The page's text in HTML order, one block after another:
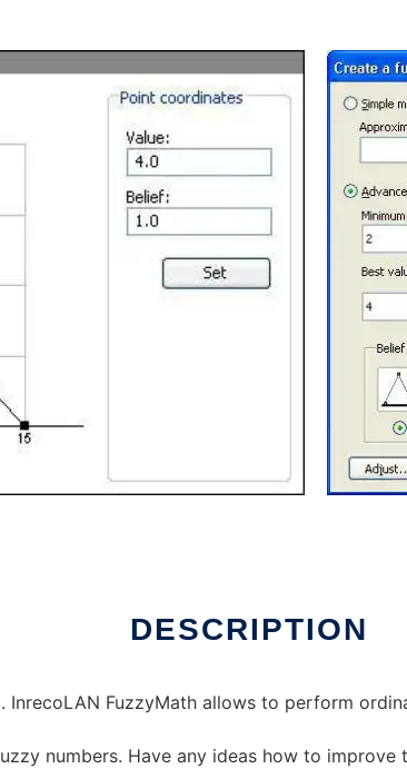
DESCRIPTION
InrecoLAN FuzzyMath allows to perform
numbers. Have any ideas how to